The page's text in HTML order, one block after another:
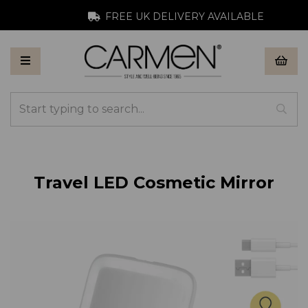
FREE UK DELIVERY AVAILABLE
Travel LED Cosmetic Mirror